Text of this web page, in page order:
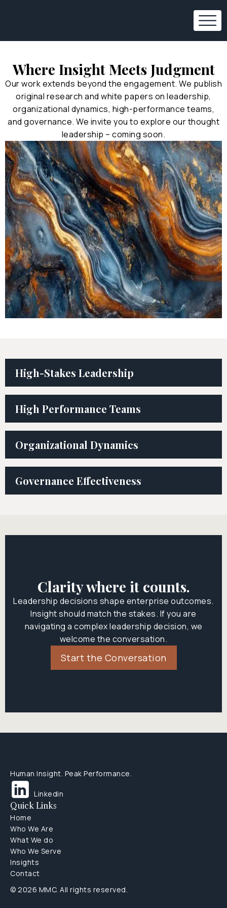
Where Insight Meets Judgment
Our work extends beyond the engagement. We publish
original research and white papers on leadership,
organizational dynamics, high-performance teams,
and governance. We invite you to explore our thought
leadership – coming soon.
High-Stakes Leadership
High Performance Teams
Organizational Dynamics
Governance Effectiveness
Clarity where it counts.
Leadership decisions shape enterprise outcomes.
Insight should match the stakes. If you are
navigating a complex leadership decision, we
welcome the conversation.
Start the Conversation
Human Insight. Peak Performance.
Linkedin
Quick Links
Home
Who We Are
What We do
Who We Serve
Insights
Contact
© 2026 MMC. All rights reserved.